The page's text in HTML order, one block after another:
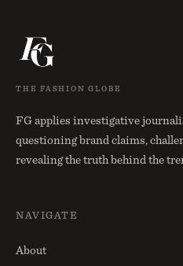
THE FASHION GLOBE
FG applies investigative
questioning brand claims,
revealing the truth behind the
NAVIGATE
About